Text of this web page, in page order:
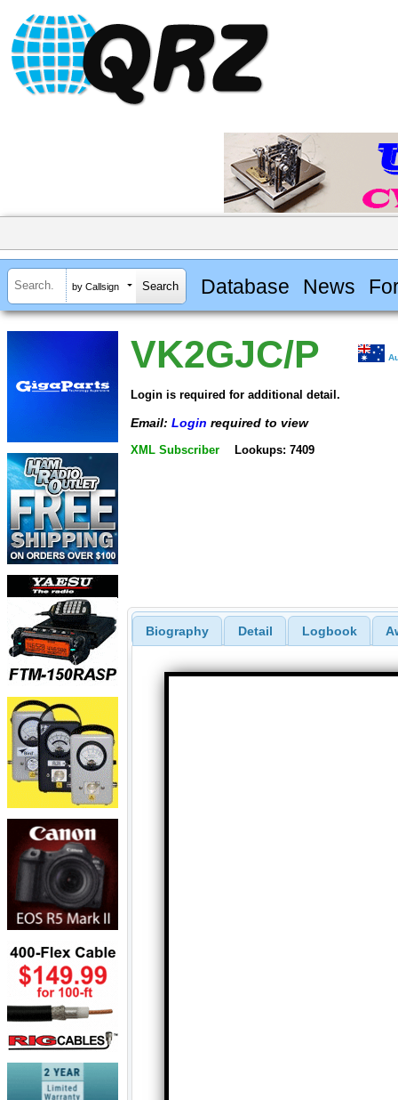
by Callsign Database News
VK2GJC/P
Login is required for additional detail.
Email: Login required to view
XML Subscriber Lookups: 7409
Biography Detail Logbook